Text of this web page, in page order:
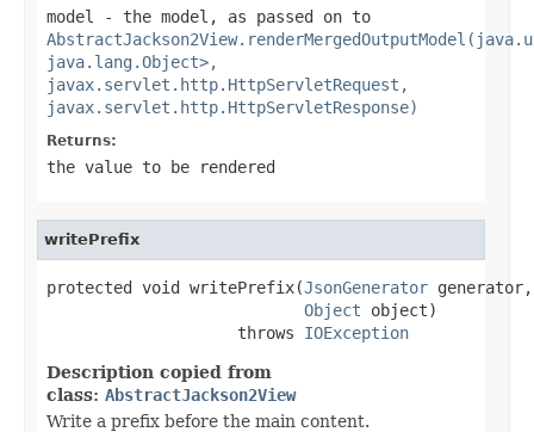
model
- the model, as passed on to
java.lang.Object>,
javax.servlet.http.HttpServletRequest,
javax.servlet.http.HttpServletResponse)
Returns:
the value to be rendered
writePrefix
protected void writePrefix(JsonGenerator generator,
Object object)
                    throws
IOException
Description copied from
class: AbstractJackson2View
Write a prefix before the main content.